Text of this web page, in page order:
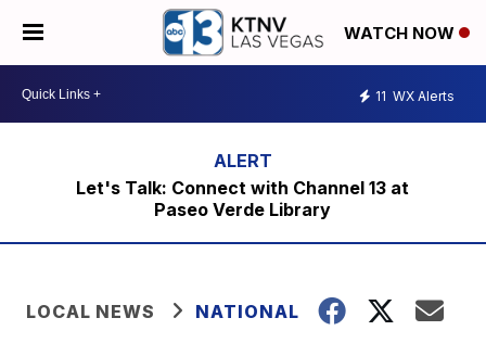
WATCH NOW
11 WX Alerts
Let's Talk: Connect with Channel 13 at
Paseo Verde Library
LOCAL NEWS NATIONAL